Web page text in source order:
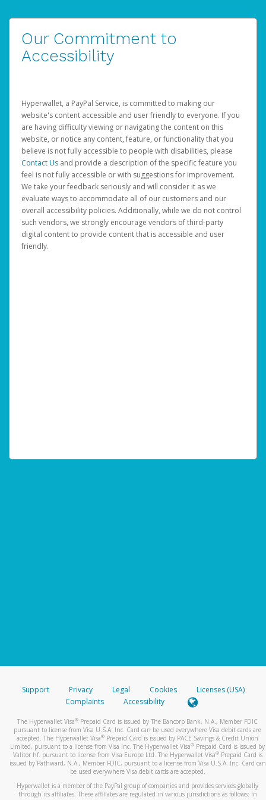
Our Commitment to
Accessibility
Hyperwallet, a PayPal Service, is committed to making our
website's content accessible and user friendly to everyone. If you
are having difficulty viewing or navigating the content on this
website, or notice any content, feature, or functionality that you
believe is not fully accessible to people with disabilities, please
Contact Us and provide a description of the specific feature you
feel is not fully accessible or with suggestions for improvement.
We take your feedback seriously and will consider it as we
evaluate ways to accommodate all of our customers and our
overall accessibility policies. Additionally, while we do not control
such vendors, we strongly encourage vendors of third-party
digital content to provide content that is accessible and user
friendly.
Support Privacy Legal Cookies
Licenses (USA)
Complaints
Accessibility
The Hyperwallet Visa® Prepaid Card is issued by The Bancorp Bank, N.A., Member FDIC
pursuant to license from Visa U.S.A. Inc. Card can be used everywhere Visa debit cards are
accepted. The Hyperwallet Visa® Prepaid Card is issued by PACE Savings & Credit Union
Limited, pursuant to a license from Visa Inc. The Hyperwallet Visa® Prepaid Card is issued by
Valitor hf. pursuant to license from Visa Europe Ltd. The Hyperwallet Visa®Prepaid Card is
issued by Pathward, N.A., Member FDIC, pursuant to a license from Visa U.S.A. Inc. Card can
be used everywhere Visa debit cards are accepted.
Hyperwallet is a member of the PayPal group of companies and provides services globally
through its affiliates. These affiliates are regulated in various jurisdictions as follows: In